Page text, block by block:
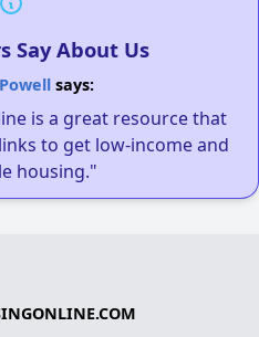
Say About Us
says:
is a great resource that
to get low-income and
housing."